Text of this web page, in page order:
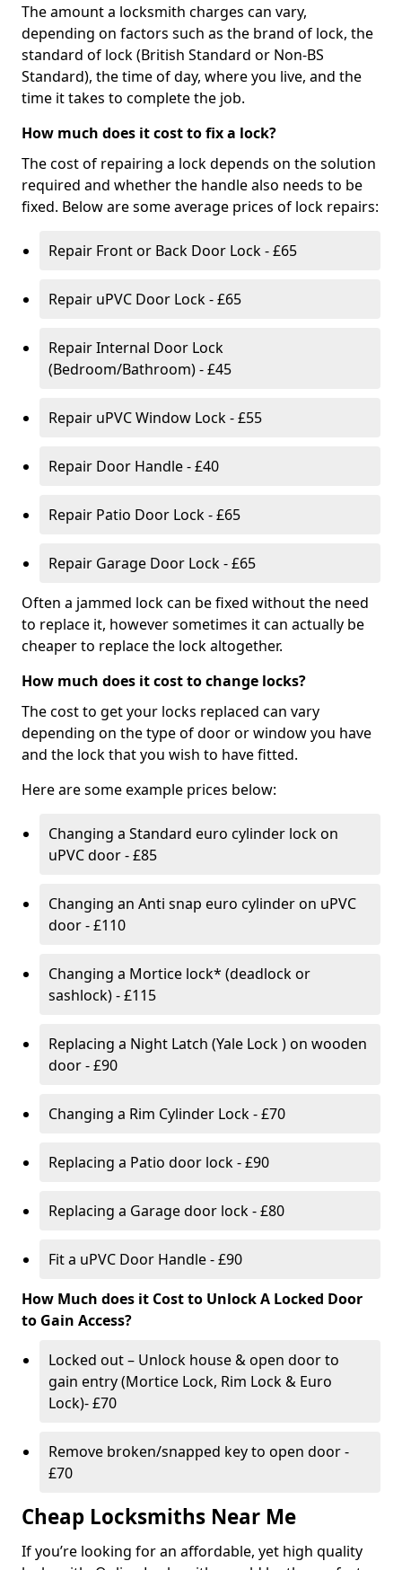
The amount a locksmith charges can vary,
depending on factors such as the brand of lock, the
standard of lock (British Standard or Non-BS
Standard), the time of day, where you live, and the
time it takes to complete the job.
How much does it cost to fix a lock?
The cost of repairing a lock depends on the solution
required and whether the handle also needs to be
fixed. Below are some average prices of lock repairs:
Repair Front or Back Door Lock - £65
Repair uPVC Door Lock - £65
Repair Internal Door Lock
(Bedroom/Bathroom) - £45
Repair uPVC Window Lock - £55
Repair Door Handle - £40
Repair Patio Door Lock - £65
Repair Garage Door Lock - £65
Often a jammed lock can be fixed without the need
to replace it, however sometimes it can actually be
cheaper to replace the lock altogether.
How much does it cost to change locks?
The cost to get your locks replaced can vary
depending on the type of door or window you have
and the lock that you wish to have fitted.
Here are some example prices below:
Changing a Standard euro cylinder lock on
uPVC door - £85
Changing an Anti snap euro cylinder on uPVC
door - £110
Changing a Mortice lock* (deadlock or
sashlock) - £115
Replacing a Night Latch (Yale Lock ) on wooden
door - £90
Changing a Rim Cylinder Lock - £70
Replacing a Patio door lock - £90
Replacing a Garage door lock - £80
Fit a uPVC Door Handle - £90
How Much does it Cost to Unlock A Locked Door
to Gain Access?
Locked out – Unlock house & open door to
gain entry (Mortice Lock, Rim Lock & Euro
Lock)- £70
Remove broken/snapped key to open door -
£70
Cheap Locksmiths Near Me
If you’re looking for an affordable, yet high quality